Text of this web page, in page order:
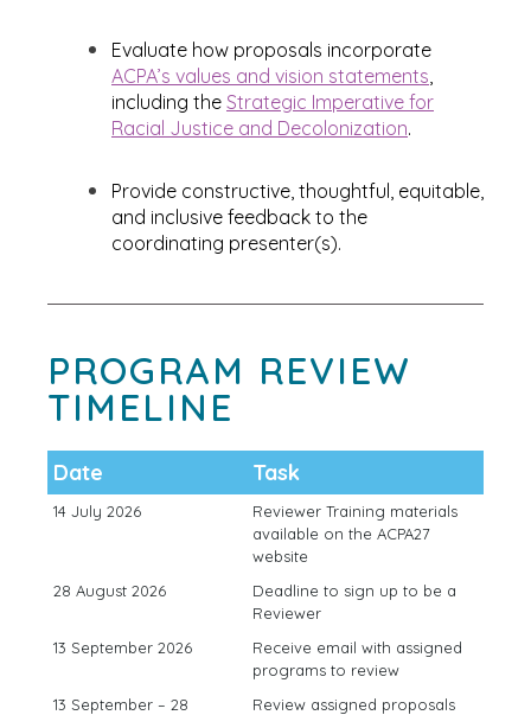
Evaluate how proposals incorporate
ACPA’s values and vision statements
including the Strategic Imperative for
Racial Justice and Decolonization.
Provide constructive, thoughtful, equitable,
and inclusive feedback to the
coordinating presenter(s).
PROGRAM REVIEW
TIMELINE
Date Task
14 July 2026
Reviewer Training materials
available on the ACPA27
website
28 August 2026
Deadline to sign up to be a
Reviewer
13 September 2026
Receive email with assigned
programs to review
13 September – 28
Review assigned proposals